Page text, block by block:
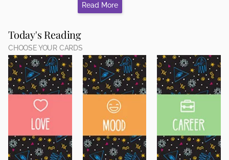
Read More
Today's Reading
CHOOSE YOUR CARDS